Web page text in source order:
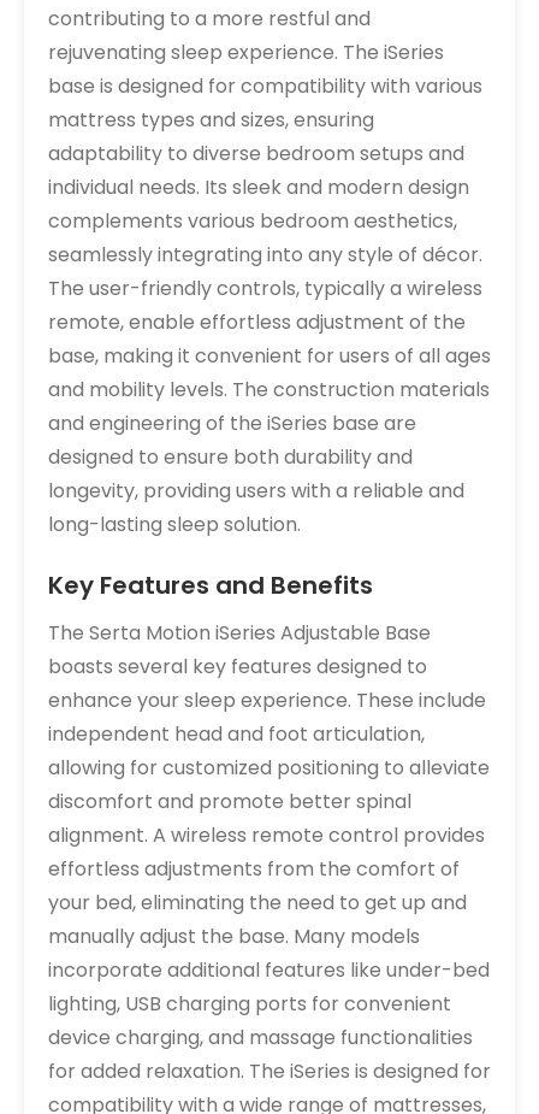
contributing to a more restful and
rejuvenating sleep experience. The iSeries
base is designed for compatibility with various
mattress types and sizes, ensuring
adaptability to diverse bedroom setups and
individual needs. Its sleek and modern design
complements various bedroom aesthetics,
seamlessly integrating into any style of décor.
The user-friendly controls, typically a wireless
remote, enable effortless adjustment of the
base, making it convenient for users of all ages
and mobility levels. The construction materials
and engineering of the iSeries base are
designed to ensure both durability and
longevity, providing users with a reliable and
long-lasting sleep solution.
Key Features and Benefits
The Serta Motion iSeries Adjustable Base
boasts several key features designed to
enhance your sleep experience. These include
independent head and foot articulation,
allowing for customized positioning to alleviate
discomfort and promote better spinal
alignment. A wireless remote control provides
effortless adjustments from the comfort of
your bed, eliminating the need to get up and
manually adjust the base. Many models
incorporate additional features like under-bed
lighting, USB charging ports for convenient
device charging, and massage functionalities
for added relaxation. The iSeries is designed for
compatibility with a wide range of mattresses,